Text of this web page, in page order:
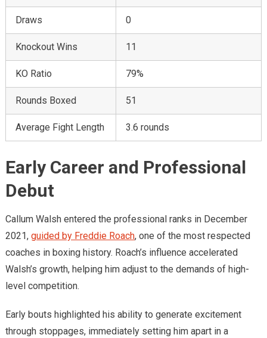
Draws 0
Knockout Wins 11
KO Ratio 79%
Rounds Boxed 51
Average Fight Length 3.6 rounds
Early Career and Professional
Debut
Callum Walsh entered the professional ranks in December
2021, guided by Freddie Roach, one of the most respected
coaches in boxing history. Roach’s influence accelerated
Walsh’s growth, helping him adjust to the demands of high-
level competition.
Early bouts highlighted his ability to generate excitement
through stoppages, immediately setting him apart in a